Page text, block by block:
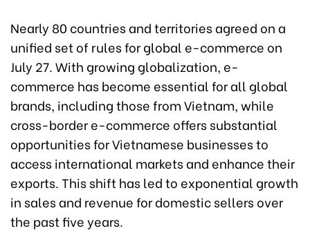
Nearly 80 countries and territories agreed on a
unified set of rules for global e-commerce on
July 27. With growing globalization, e-
commerce has become essential for all global
brands, including those from Vietnam, while
cross-border e-commerce offers substantial
opportunities for Vietnamese businesses to
access international markets and enhance their
exports. This shift has led to exponential growth
in sales and revenue for domestic sellers over
the past five years.